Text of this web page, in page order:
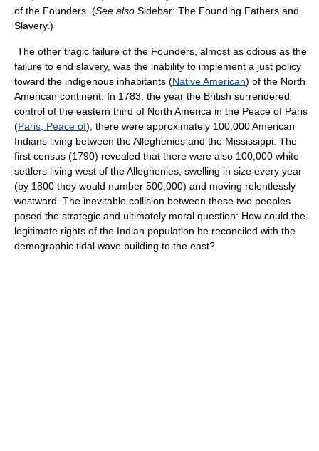
of the Founders. (See also Sidebar: The Founding Fathers and
Slavery.)
The other tragic failure of the Founders, almost as odious as the
failure to end slavery, was the inability to implement a just policy
toward the indigenous inhabitants (Native American) of the North
American continent. In 1783, the year the British surrendered
control of the eastern third of North America in the Peace of Paris
(Paris, Peace of), there were approximately 100,000 American
Indians living between the Alleghenies and the Mississippi. The
first census (1790) revealed that there were also 100,000 white
settlers living west of the Alleghenies, swelling in size every year
(by 1800 they would number 500,000) and moving relentlessly
westward. The inevitable collision between these two peoples
posed the strategic and ultimately moral question: How could the
legitimate rights of the Indian population be reconciled with the
demographic tidal wave building to the east?